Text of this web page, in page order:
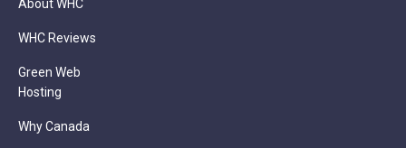
About WHC
WHC Reviews
Green Web
Hosting
Why Canada